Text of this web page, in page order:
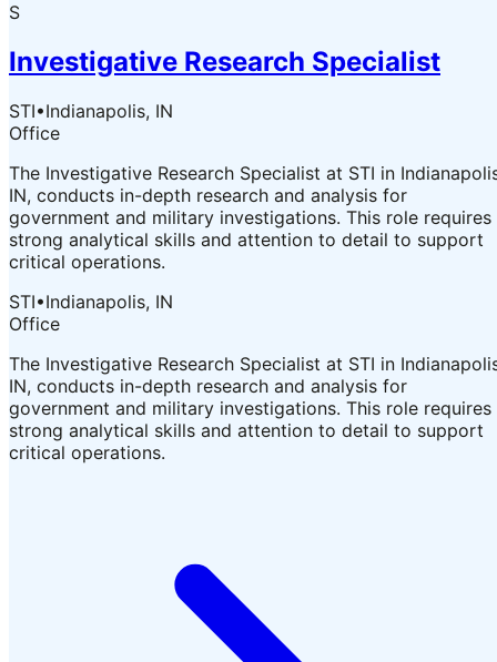
S
Investigative Research Specialist
STI•Indianapolis, IN
Office
The Investigative Research Specialist at STI in
IN, conducts in-depth research and analysis for
government and military investigations. This role requires
strong analytical skills and attention to detail to support
critical operations.
STI•Indianapolis, IN
Office
The Investigative Research Specialist at STI in
IN, conducts in-depth research and analysis for
government and military investigations. This role requires
strong analytical skills and attention to detail to support
critical operations.